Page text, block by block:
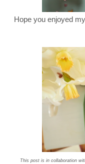
Hope you enjoyed
This post is in collaboration